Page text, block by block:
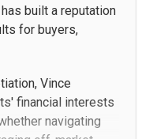
built a reputation
for buyers,
Vince
financial interests
navigating